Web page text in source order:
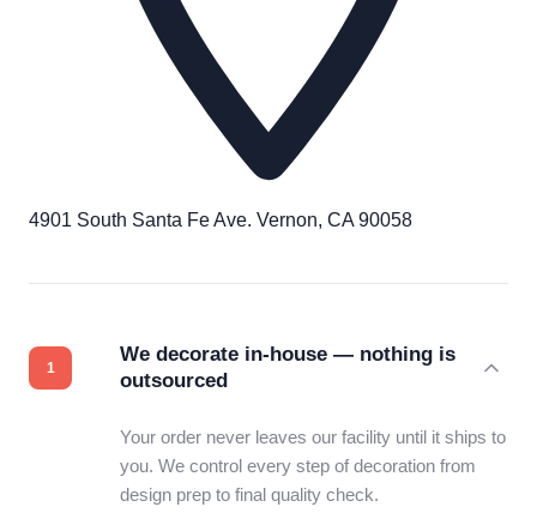
4901 South Santa Fe Ave. Vernon, CA 90058
We decorate in-house — nothing is
outsourced
Your order never leaves our facility until it ships to
you. We control every step of decoration from
design prep to final quality check.